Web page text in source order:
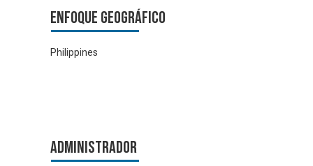
Enfoque geográfico
Philippines
Administrador